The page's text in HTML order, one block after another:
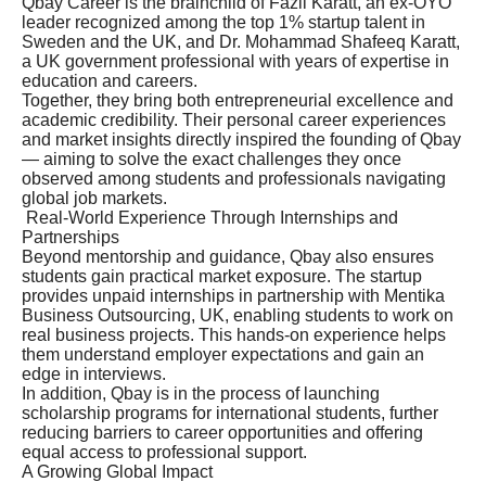
leader recognized among the top 1% startup talent in
Sweden and the UK, and Dr. Mohammad Shafeeq Karatt,
a UK government professional with years of expertise in
education and careers.
Together, they bring both entrepreneurial excellence and
academic credibility. Their personal career experiences
and market insights directly inspired the founding of Qbay
— aiming to solve the exact challenges they once
observed among students and professionals navigating
global job markets.
Real-World Experience Through Internships and
Partnerships
Beyond mentorship and guidance, Qbay also ensures
students gain practical market exposure. The startup
provides unpaid internships in partnership with Mentika
Business Outsourcing, UK, enabling students to work on
real business projects. This hands-on experience helps
them understand employer expectations and gain an
edge in interviews.
In addition, Qbay is in the process of launching
scholarship programs for international students, further
reducing barriers to career opportunities and offering
equal access to professional support.
A Growing Global Impact